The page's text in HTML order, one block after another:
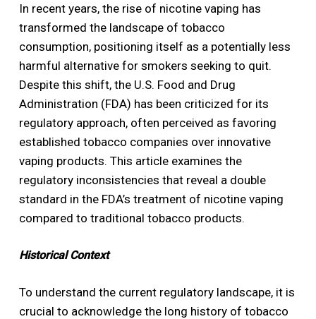
In recent years, the rise of nicotine vaping has
transformed the landscape of tobacco
consumption, positioning itself as a potentially less
harmful alternative for smokers seeking to quit.
Despite this shift, the U.S. Food and Drug
Administration (FDA) has been criticized for its
regulatory approach, often perceived as favoring
established tobacco companies over innovative
vaping products. This article examines the
regulatory inconsistencies that reveal a double
standard in the FDA’s treatment of nicotine vaping
compared to traditional tobacco products.
Historical Context
To understand the current regulatory landscape, it is
crucial to acknowledge the long history of tobacco